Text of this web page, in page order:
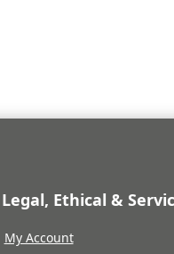
Legal, Ethical &
My Account